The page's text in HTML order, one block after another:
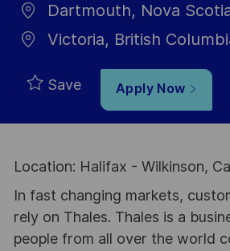
Dartmouth, Nova
Victoria, British
Save Apply Now
Location: Halifax - Wilkinson,
In fast changing markets,
rely on Thales. Thales is a
people from all over the world